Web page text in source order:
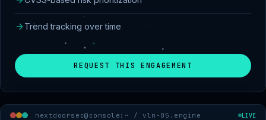
Trend tracking over time
REQUEST THIS ENGAGEMENT
nextdoorsec@console:~ / vln-05.engine LIVE